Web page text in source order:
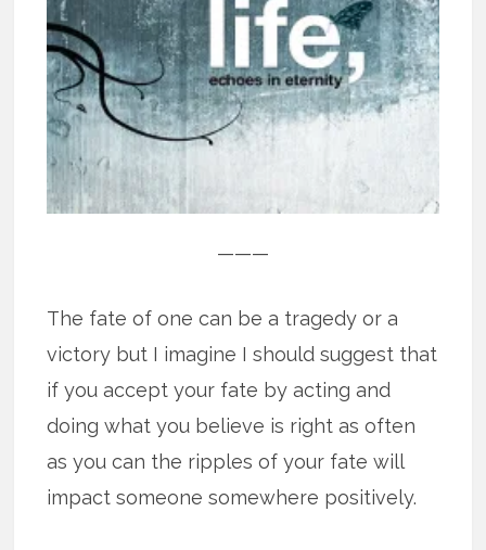
———
The fate of one can be a tragedy or a
victory but I imagine I should suggest that
if you accept your fate by acting and
doing what you believe is right as often
as you can the ripples of your fate will
impact someone somewhere positively.